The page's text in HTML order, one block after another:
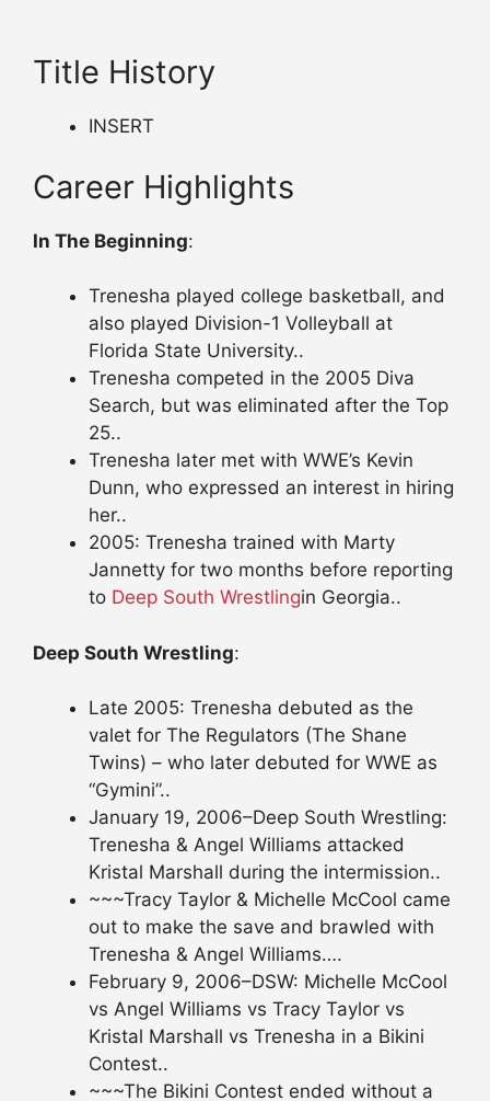
Title History
INSERT
Career Highlights
In The Beginning:
Trenesha played college basketball, and
also played Division-1 Volleyball at
Florida State University..
Trenesha competed in the 2005 Diva
Search, but was eliminated after the Top
25..
Trenesha later met with WWE’s Kevin
Dunn, who expressed an interest in hiring
her..
2005: Trenesha trained with Marty
Jannetty for two months before reporting
to Deep South Wrestlingin Georgia..
Deep South Wrestling:
Late 2005: Trenesha debuted as the
valet for The Regulators (The Shane
Twins) – who later debuted for WWE as
“Gymini”..
January 19, 2006–Deep South Wrestling:
Trenesha & Angel Williams attacked
Kristal Marshall during the intermission..
~~~Tracy Taylor & Michelle McCool came
out to make the save and brawled with
Trenesha & Angel Williams….
February 9, 2006–DSW: Michelle McCool
vs Angel Williams vs Tracy Taylor vs
Kristal Marshall vs Trenesha in a Bikini
Contest..
~~~The Bikini Contest ended without a